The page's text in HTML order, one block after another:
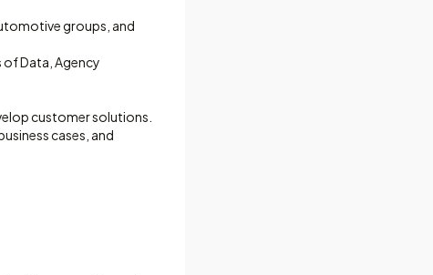
groups, and
of Data, Agency
customer solutions.
cases, and